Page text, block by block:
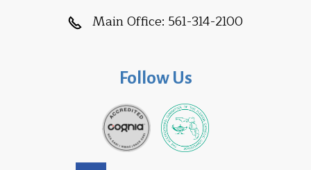
Main Office: 561-314-2100
Follow Us